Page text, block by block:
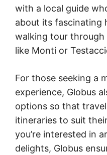
with a local guide
about its fascinating
walking tour
like Monti or
For those seeking a
experience, Globus
options so that
itineraries to suit
you’re interested in
delights, Globus